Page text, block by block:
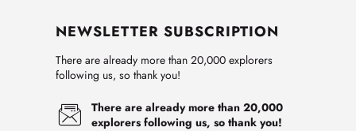
NEWSLETTER SUBSCRIPTION
There are already more than 20,000 explorers
following us, so thank you!
There are already more than 20,000
explorers following us, so thank you!